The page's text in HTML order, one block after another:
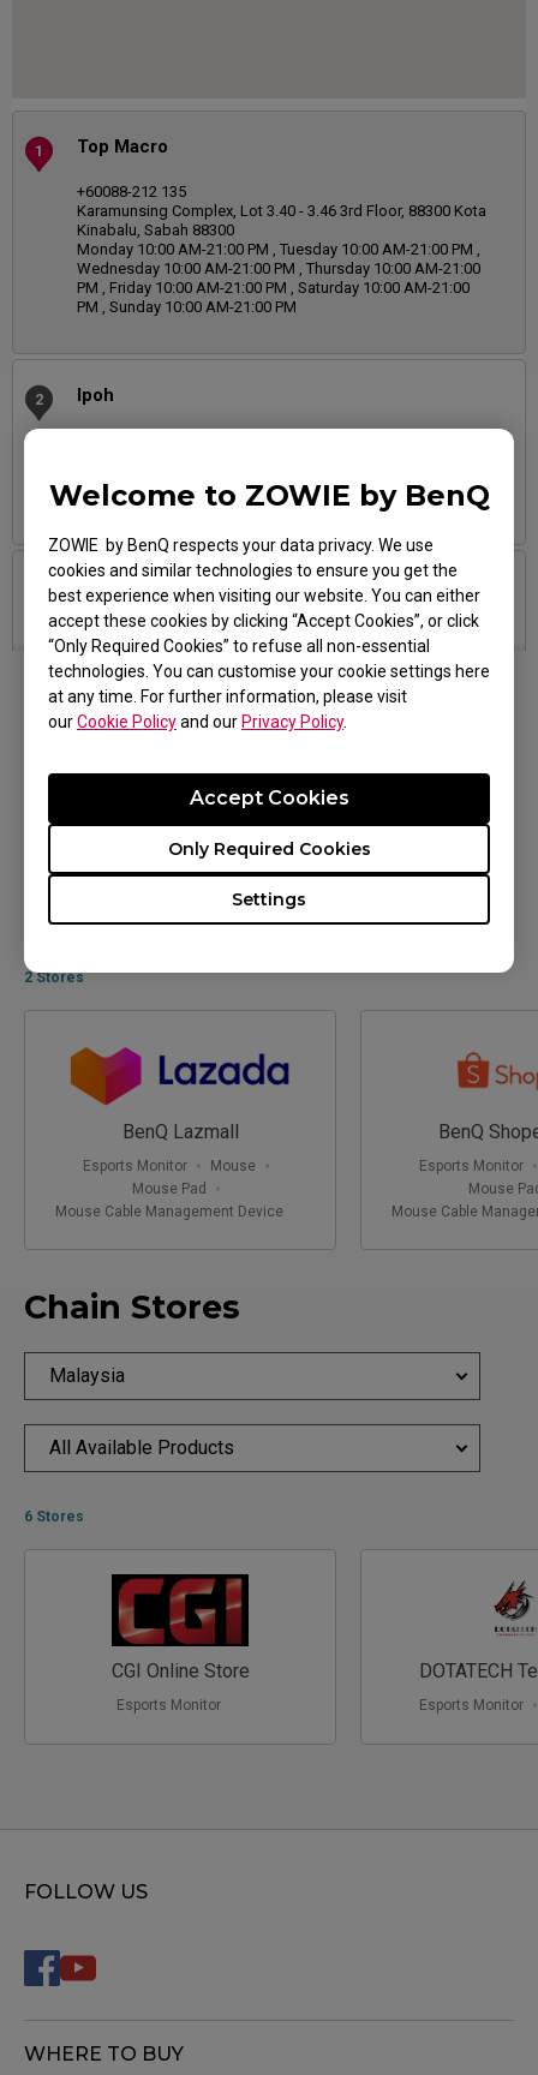
Welcome to ZOWIE by BenQ
ZOWIE by BenQ respects your data privacy. We use
cookies and similar technologies to ensure you get the
best experience when visiting our website. You can either
accept these cookies by clicking “Accept Cookies”, or click
“Only Required Cookies” to refuse all non-essential
technologies. You can customise your cookie settings here
at any time. For further information, please visit
ourCookie Policyand ourPrivacy Policy.
Settings
Only Required Cookies
Accept Cookies
1 Top Macro
+60088-212 135
Karamunsing Complex, Lot 3.40 - 3.46 3rd Floor, 88300 Kota
Kinabalu, Sabah 88300
Monday 10:00 AM-21:00 PM , Tuesday 10:00 AM-21:00 PM ,
Wednesday 10:00 AM-21:00 PM , Thursday 10:00 AM-21:00
PM , Friday 10:00 AM-21:00 PM , Saturday 10:00 AM-21:00
PM , Sunday 10:00 AM-21:00 PM
2 Ipoh
9.15AM-6PM
StarTec
011-1223 5842
Jalan Bintang, Bukit Bintang, 55100 Kuala Lumpur, Wilayah
Persekutuan Kuala Lumpur 55100
1030AM-9PM
Brightstar
014-216 0227
Central Off, 4048, 4th Floor, Plaza Low Yat.7, Jalan Bintang,
Jalan Bukit Bintang, Bukit Bintang Central, 55100 Kuala
Lumpur, Wilayah Persekutuan Kuala Lumpur 59200
PC IMAGE
3 -001, 3-IT-026, 027,027A & 028, 7, Jalan Bintang, Bukit
Bintang, 55100 Kuala Lumpur, Federal Territory of Kuala
Lumpur 55100
1030AM - 930PM
Online Stores
Malaysia
All Available Products
2 Stores
BenQ Lazmall
Esports Monitor
Mouse
Mouse Pad
Mouse Cable Management Device
BenQ
Esports Monitor
Mouse
Mouse Cable
Chain Stores
Malaysia
All Available Products
6 Stores
CGI Online Store
Esports Monitor
DOTATECH
Esports Monitor
FOLLOW US
WHERE TO BUY